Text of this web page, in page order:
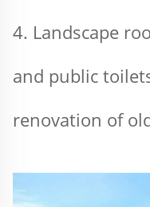
4. Landscape
and public
renovation of